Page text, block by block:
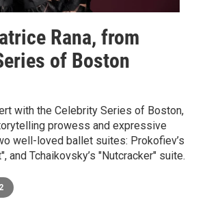
Rana, from
of Boston
with the Celebrity Series of Boston,
prowess and expressive
well-loved ballet suites: Prokofiev’s
and Tchaikovsky’s "Nutcracker" suite.